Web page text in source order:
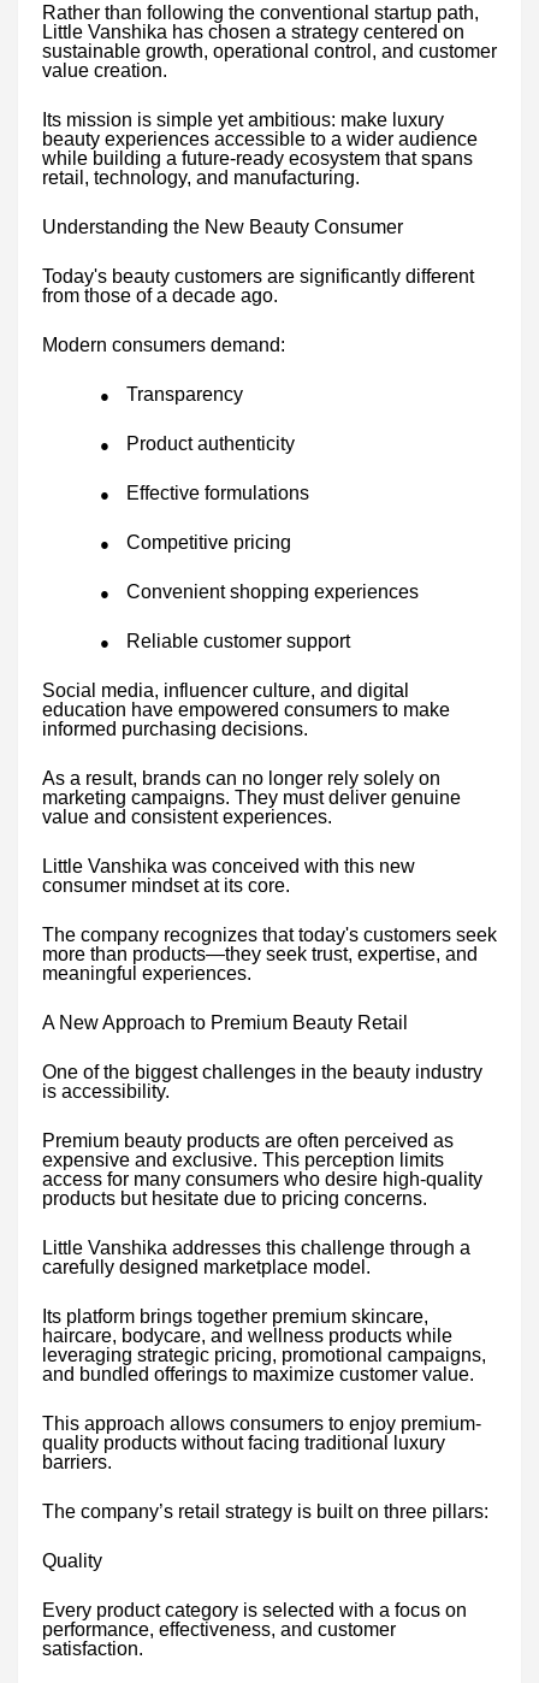
Rather than following the conventional startup path,
Little Vanshika has chosen a strategy centered on
sustainable growth, operational control, and customer
value creation.
Its mission is simple yet ambitious: make luxury
beauty experiences accessible to a wider audience
while building a future-ready ecosystem that spans
retail, technology, and manufacturing.
Understanding the New Beauty Consumer
Today's beauty customers are significantly different
from those of a decade ago.
Modern consumers demand:
● Transparency
● Product authenticity
● Effective formulations
● Competitive pricing
● Convenient shopping experiences
● Reliable customer support
Social media, influencer culture, and digital
education have empowered consumers to make
informed purchasing decisions.
As a result, brands can no longer rely solely on
marketing campaigns. They must deliver genuine
value and consistent experiences.
Little Vanshika was conceived with this new
consumer mindset at its core.
The company recognizes that today's customers seek
more than products—they seek trust, expertise, and
meaningful experiences.
A New Approach to Premium Beauty Retail
One of the biggest challenges in the beauty industry
is accessibility.
Premium beauty products are often perceived as
expensive and exclusive. This perception limits
access for many consumers who desire high-quality
products but hesitate due to pricing concerns.
Little Vanshika addresses this challenge through a
carefully designed marketplace model.
Its platform brings together premium skincare,
haircare, bodycare, and wellness products while
leveraging strategic pricing, promotional campaigns,
and bundled offerings to maximize customer value.
This approach allows consumers to enjoy premium-
quality products without facing traditional luxury
barriers.
The company’s retail strategy is built on three pillars:
Quality
Every product category is selected with a focus on
performance, effectiveness, and customer
satisfaction.